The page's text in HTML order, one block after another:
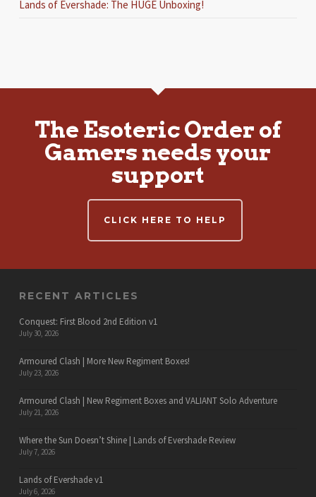
Lands of Evershade: The HUGE Unboxing!
The Esoteric Order of
Gamers needs your
support
CLICK HERE TO HELP
RECENT ARTICLES
Conquest: First Blood 2nd Edition v1
July 30, 2026
Armoured Clash | More New Regiment Boxes!
July 23, 2026
Armoured Clash | New Regiment Boxes and VALIANT Solo Adventure
July 21, 2026
Where the Sun Doesn’t Shine | Lands of Evershade Review
July 7, 2026
Lands of Evershade v1
July 6, 2026